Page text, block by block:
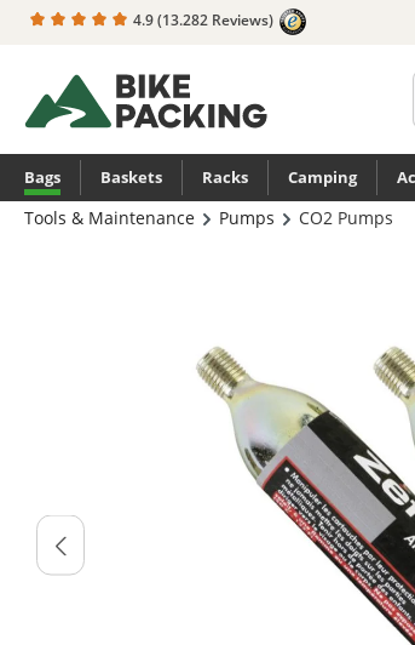
Skip to main navigation
4.9(13.282 Reviews)
Bags Baskets Racks Camping
Tools & Maintenance Pumps
CO2 Pumps